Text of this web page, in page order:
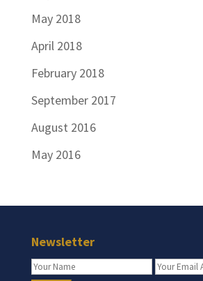
May 2018
April 2018
February 2018
September 2017
August 2016
May 2016
Newsletter